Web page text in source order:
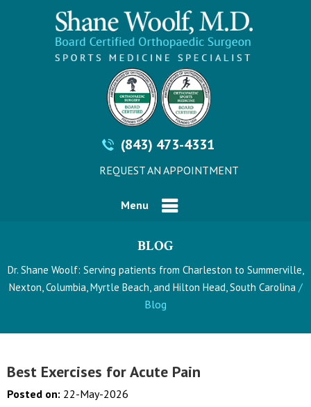
(843) 473-4331
REQUEST AN APPOINTMENT
Menu
BLOG
Dr. Shane Woolf: Serving patients from Charleston to Summerville,
Nexton, Columbia, Myrtle Beach, and Hilton Head, South Carolina/
Blog
Best Exercises for Acute Pain
Posted on: 22-May-2026